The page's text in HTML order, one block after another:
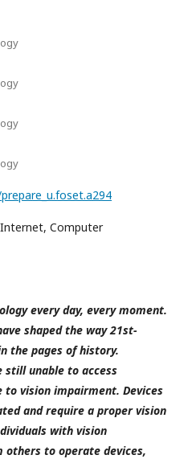
Computer
every day, every moment.
shaped the way 21st-
the pages of history.
still unable to access
to vision impairment. Devices
and require a proper vision
with vision
to operate devices,